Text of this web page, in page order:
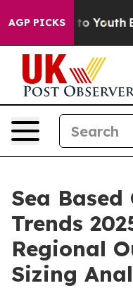
AGP PICKS
to Youth Brazil
Sea
Trends
Regional
Sizing